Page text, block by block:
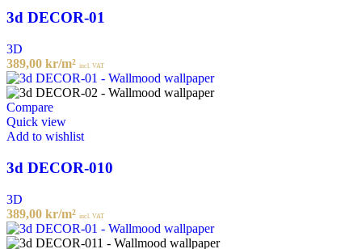
3d DECOR-01
3D
389,00 kr/m² incl. VAT
Compare
Quick view
Add to wishlist
3d DECOR-010
3D
389,00 kr/m² incl. VAT